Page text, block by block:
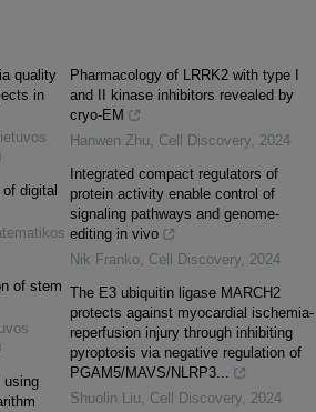
quality
in
digital
of stem
using
Pharmacology of LRRK2 with type I
and II kinase inhibitors revealed by
cryo-EM
Hanwen Zhu, Cell Discovery, 2024
Integrated compact regulators of
protein activity enable control of
signaling pathways and genome-
editing in vivo
Nik Franko, Cell Discovery, 2024
The E3 ubiquitin ligase MARCH2
protects against myocardial ischemia-
reperfusion injury through inhibiting
pyroptosis via negative regulation of
PGAM5/MAVS/NLRP3...
Shuolin Liu, Cell Discovery, 2024